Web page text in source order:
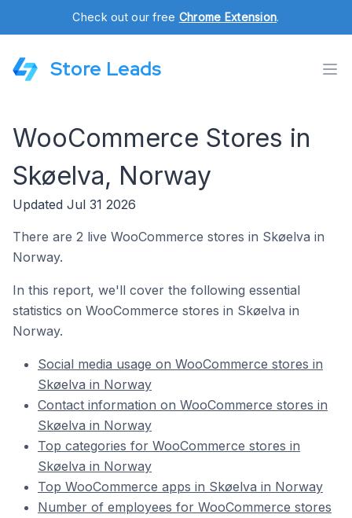
Check out our free Chrome Extension.
Store Leads
WooCommerce Stores in
Skøelva, Norway
Updated Jul 31 2026
There are 2 live WooCommerce stores in Skøelva in
Norway.
In this report, we'll cover the following essential
statistics on WooCommerce stores in Skøelva in
Norway.
Social media usage on WooCommerce stores in
Skøelva in Norway
Contact information on WooCommerce stores in
Skøelva in Norway
Top categories for WooCommerce stores in
Skøelva in Norway
Top WooCommerce apps in Skøelva in Norway
Number of employees for WooCommerce stores